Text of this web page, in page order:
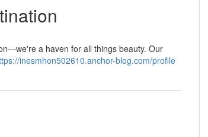
a haven for all things beauty. Our
inesmhon502610.anchor-blog.com/profile